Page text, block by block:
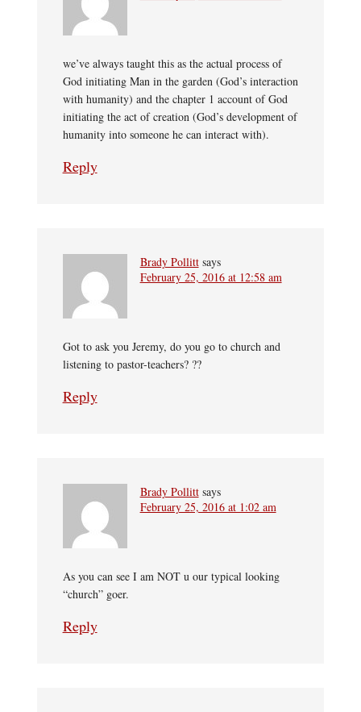
we’ve always taught this as the actual process of
God initiating Man in the garden (God’s interaction
with humanity) and the chapter 1 account of God
initiating the act of creation (God’s development of
humanity into someone he can interact with).
Reply
Brady Pollitt says
February 25, 2016 at 12:58 am
Got to ask you Jeremy, do you go to church and
listening to pastor-teachers? ??
Reply
Brady Pollitt says
February 25, 2016 at 1:02 am
As you can see I am NOT u our typical looking
“church” goer.
Reply